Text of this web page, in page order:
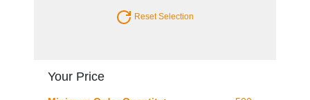
Reset Selection
Your Price